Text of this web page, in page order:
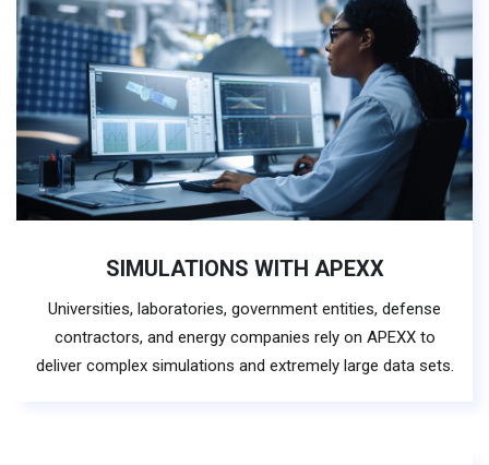
SIMULATIONS WITH APEXX
Universities, laboratories, government entities, defense
contractors, and energy companies rely on APEXX to
deliver complex simulations and extremely large data sets.